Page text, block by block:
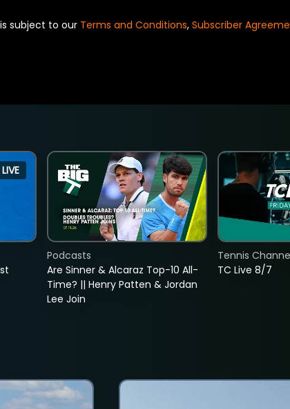
subject to our Terms and Conditions, Subscriber
LIVE
Are Sinner & Alcaraz Top-10 All-
Time? || Henry Patten & Jordan
Lee Join
Podcasts
TC Live 8/7
Tennis